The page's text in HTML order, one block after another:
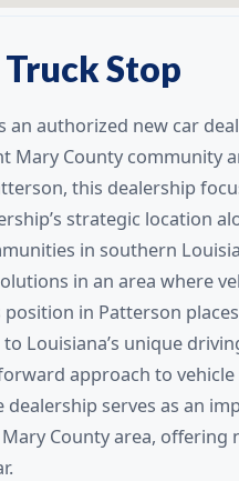
Stop
authorized new car
Mary County community
this dealership
strategic location
in southern
in an area where
position in Patterson
Louisiana’s unique
approach to
dealership serves as an
County area,